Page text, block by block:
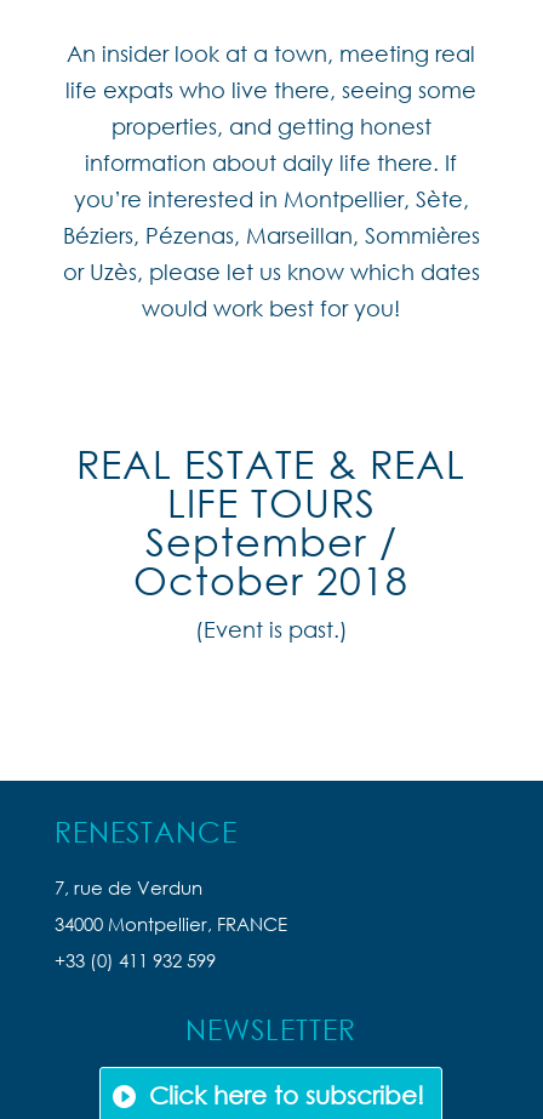
An insider look at a town, meeting real
life expats who live there, seeing some
properties, and getting honest
information about daily life there. If
you’re interested in Montpellier, Sète,
Béziers, Pézenas, Marseillan, Sommières
or Uzès, please let us know which dates
would work best for you!
REAL ESTATE & REAL
LIFE TOURS
September /
October 2018
(Event is past.)
RENESTANCE
7, rue de Verdun
34000 Montpellier, FRANCE
+33 (0) 411 932 599
NEWSLETTER
Click here to subscribe!